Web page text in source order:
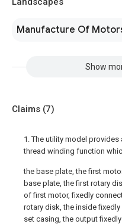
Manufacture Of
Show
Claims (7)
1. The utility model
thread winding function
the base plate, the first
base plate, the first rotary
of first motor, fixedly
rotary disk, the inside
set casing, the output